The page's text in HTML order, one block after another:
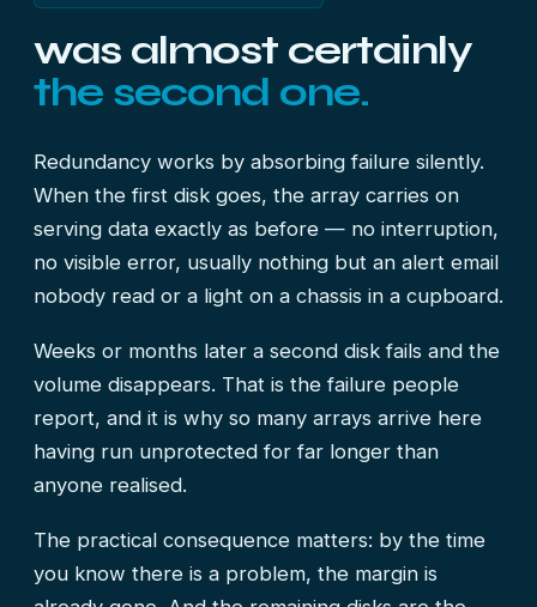
was almost certainly
the second one.
Redundancy works by absorbing failure silently.
When the first disk goes, the array carries on
serving data exactly as before — no interruption,
no visible error, usually nothing but an alert email
nobody read or a light on a chassis in a cupboard.
Weeks or months later a second disk fails and the
volume disappears. That is the failure people
report, and it is why so many arrays arrive here
having run unprotected for far longer than
anyone realised.
The practical consequence matters: by the time
you know there is a problem, the margin is